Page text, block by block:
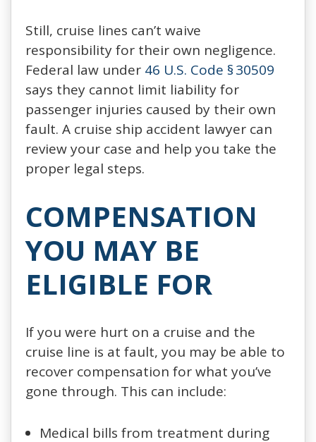
Still, cruise lines can’t waive
responsibility for their own negligence.
Federal law under 46 U.S. Code § 30509
says they cannot limit liability for
passenger injuries caused by their own
fault. A cruise ship accident lawyer can
review your case and help you take the
proper legal steps.
COMPENSATION
YOU MAY BE
ELIGIBLE FOR
If you were hurt on a cruise and the
cruise line is at fault, you may be able to
recover compensation for what you’ve
gone through. This can include:
Medical bills from treatment during